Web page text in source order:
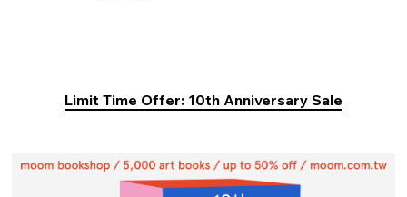
Limit Time Offer: 10th Anniversary Sale